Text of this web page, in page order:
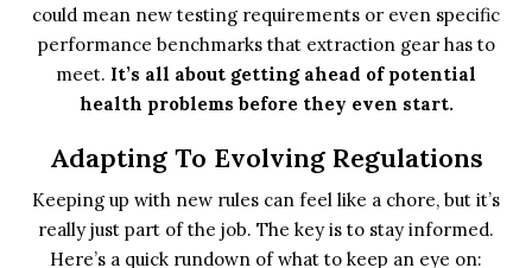
could mean new testing requirements or even specific
performance benchmarks that extraction gear has to
meet. It’s all about getting ahead of potential
health problems before they even start.
Adapting To Evolving Regulations
Keeping up with new rules can feel like a chore, but it’s
really just part of the job. The key is to stay informed.
Here’s a quick rundown of what to keep an eye on: